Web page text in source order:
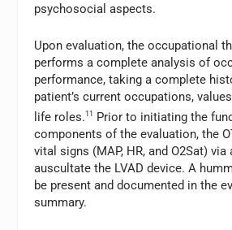
psychosocial aspects.
Upon evaluation, the occupational
performs a complete analysis of
performance, taking a complete
patient’s current occupations,
life roles.11
Prior to initiating the
components of the evaluation, the
vital signs (MAP, HR, and O2Sat) via
auscultate the LVAD device. A
be present and documented in the
summary.